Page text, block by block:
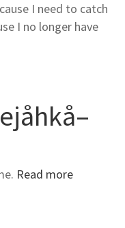
I need to catch
I no longer have
Read more